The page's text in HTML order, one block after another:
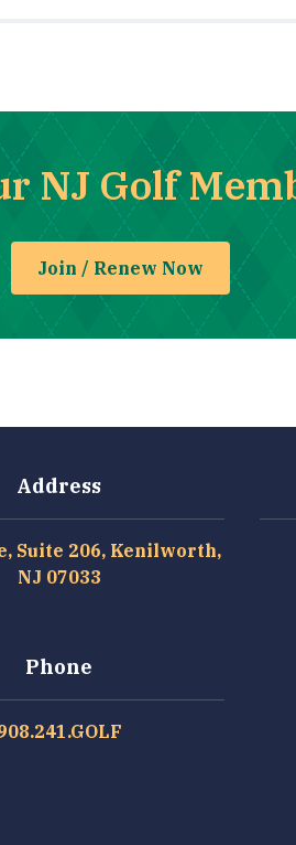
NJ Golf
Join / Renew Now
Address
Suite 206, Kenilworth,
NJ 07033
Phone